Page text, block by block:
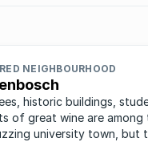
NEIGHBOURHOOD
historic buildings,
of great wine are
university town, but